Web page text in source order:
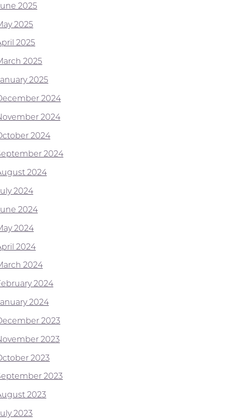
2025
2025
2025
2025
2025
2024
2024
2024
2024
2024
2024
2024
2024
2024
2024
2024
2024
2023
2023
2023
2023
2023
2023